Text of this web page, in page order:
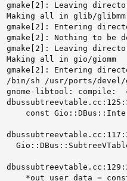
gmake[2]: Leaving
Making all in glib/glibmm
gmake[2]: Entering
gmake[2]: Nothing to be
gmake[2]: Leaving
Making all in gio/giomm
gmake[2]: Entering
/bin/sh /usr/ports/devel/
gnome-libtool: compile:
const
*out_user_data =